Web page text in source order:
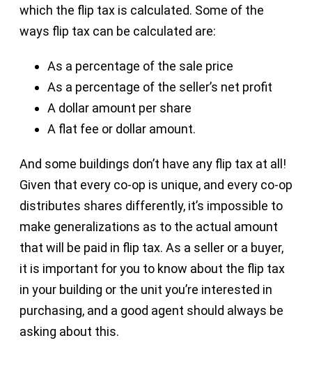
which the flip tax is calculated. Some of the
ways flip tax can be calculated are:
As a percentage of the sale price
As a percentage of the seller’s net profit
A dollar amount per share
A flat fee or dollar amount.
And some buildings don’t have any flip tax at all!
Given that every co-op is unique, and every co-op
distributes shares differently, it’s impossible to
make generalizations as to the actual amount
that will be paid in flip tax. As a seller or a buyer,
it is important for you to know about the flip tax
in your building or the unit you’re interested in
purchasing, and a good agent should always be
asking about this.